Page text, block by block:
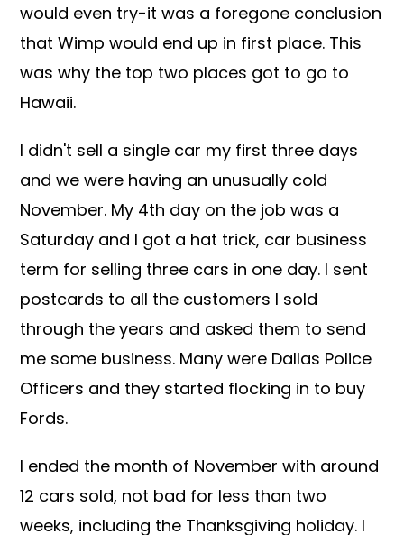
would even try-it was a foregone conclusion
that Wimp would end up in first place. This
was why the top two places got to go to
Hawaii.
I didn't sell a single car my first three days
and we were having an unusually cold
November. My 4th day on the job was a
Saturday and I got a hat trick, car business
term for selling three cars in one day. I sent
postcards to all the customers I sold
through the years and asked them to send
me some business. Many were Dallas Police
Officers and they started flocking in to buy
Fords.
I ended the month of November with around
12 cars sold, not bad for less than two
weeks, including the Thanksgiving holiday. I